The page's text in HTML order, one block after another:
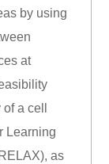
by using
at
a cell
Learning
as